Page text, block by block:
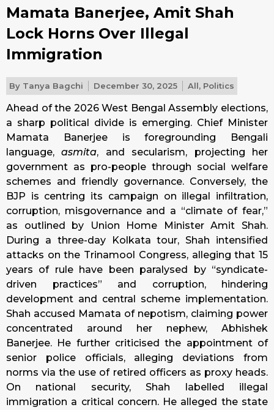
Mamata Banerjee, Amit Shah
Lock Horns Over Illegal
Immigration
By Tanya Bagchi December 30, 2025 All, Politics
Ahead of the 2026 West Bengal Assembly elections,
a sharp political divide is emerging. Chief Minister
Mamata Banerjee is foregrounding Bengali
language,asmita, and secularism, projecting her
government as pro-people through social welfare
schemes and friendly governance. Conversely, the
BJP is centring its campaign on illegal infiltration,
corruption, misgovernance and a “climate of fear,”
as outlined by Union Home Minister Amit Shah.
During a three-day Kolkata tour, Shah intensified
attacks on the Trinamool Congress, alleging that 15
years of rule have been paralysed by “syndicate-
driven practices” and corruption, hindering
development and central scheme implementation.
Shah accused Mamata of nepotism, claiming power
concentrated around her nephew, Abhishek
Banerjee. He further criticised the appointment of
senior police officials, alleging deviations from
norms via the use of retired officers as proxy heads.
On national security, Shah labelled illegal
immigration a critical concern. He alleged the state